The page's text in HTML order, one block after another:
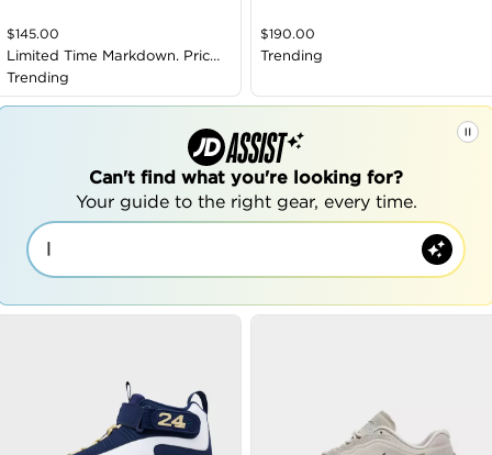
$145.00
Limited Time Markdown. Price
as Marked
Trending
$190.00
Trending
Can't find what you're looking for?
Your guide to the right gear, every time.